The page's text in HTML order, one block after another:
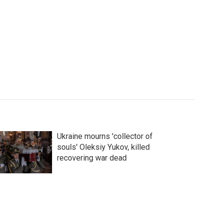
Ukraine mourns 'collector of
souls' Oleksiy Yukov, killed
recovering war dead